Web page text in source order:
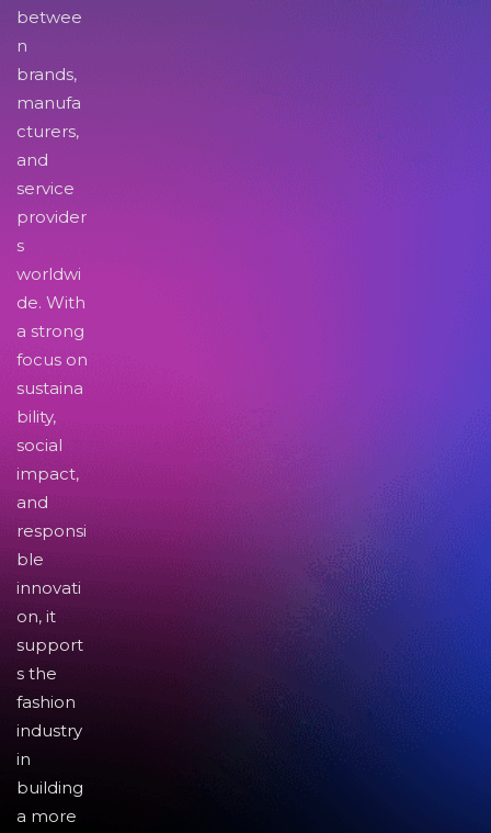
betwee
n
brands,
manufa
cturers,
and
service
provider
s
worldwi
de. With
a strong
focus on
sustaina
bility,
social
impact,
and
responsi
ble
innovati
on, it
support
s the
fashion
industry
in
building
a more